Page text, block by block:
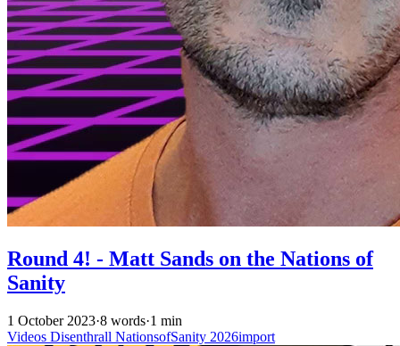
Round 4! - Matt Sands on the Nations of
Sanity
1 October 2023·8 words·1 min
Videos Disenthrall NationsofSanity 2026import